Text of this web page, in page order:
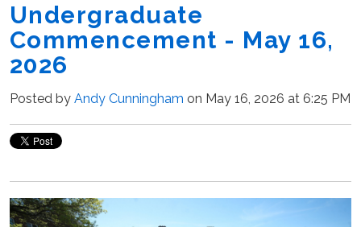
Undergraduate
Commencement - May 16,
2026
Posted by Andy Cunningham on May 16, 2026 at 6:25 PM